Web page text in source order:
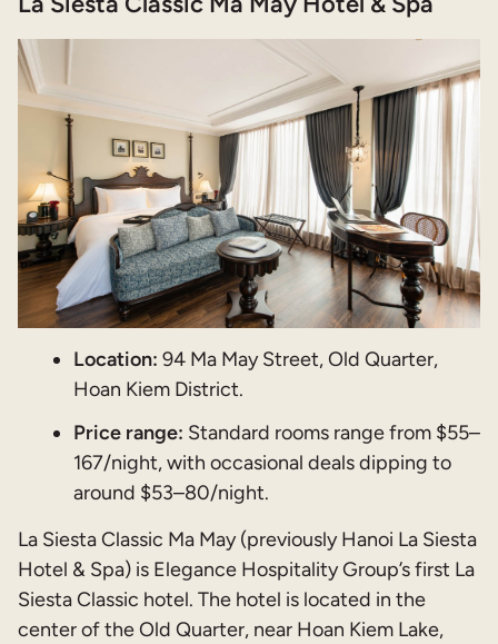
Location: 94 Ma May Street, Old Quarter,
Hoan Kiem District.
Price range: Standard rooms range from $55–
167/night, with occasional deals dipping to
around $53–80/night.
La Siesta Classic Ma May (previously Hanoi La Siesta
Hotel & Spa) is Elegance Hospitality Group’s first La
Siesta Classic hotel. The hotel is located in the
center of the Old Quarter, near Hoan Kiem Lake,